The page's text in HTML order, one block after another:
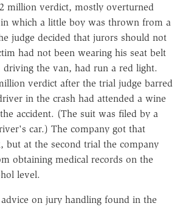
million verdict, mostly overturned
which a little boy was thrown from a
judge decided that jurors should not
had not been wearing his seat belt
the van, had run a red light.
verdict after the trial judge barred
in the crash had attended a wine
accident. (The suit was filed by a
car.) The company got that
but at the second trial the company
obtaining medical records on the
level.
on jury handling found in the